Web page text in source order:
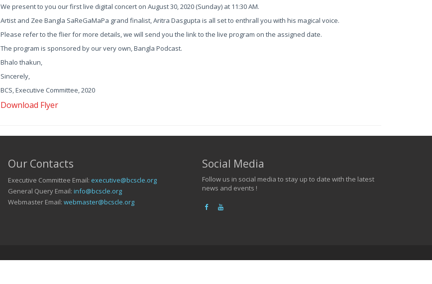
We present to you our first live digital concert on August 30, 2020 (Sunday) at 11:30 AM.
Artist and Zee Bangla SaReGaMaPa grand finalist, Aritra Dasgupta is all set to enthrall you with his magical voice.
Please refer to the flier for more details, we will send you the link to the live program on the assigned date.
The program is sponsored by our very own, Bangla Podcast.
Bhalo thakun,
Sincerely,
BCS, Executive Committee, 2020
Download Flyer
Our Contacts
Executive Committee Email: executive@bcscle.org
General Query Email: info@bcscle.org
Webmaster Email: webmaster@bcscle.org
Social Media
Follow us in social media to stay up to date with the latest
news and events !